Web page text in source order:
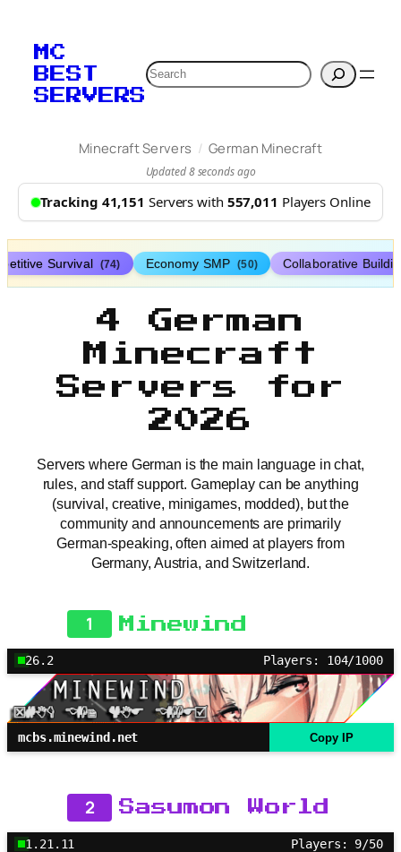
MC
BEST
SERVERS
Search
Minecraft Servers / German Minecraft
Updated 8 seconds ago
Tracking 41,151 Servers with 557,011 Players Online
Survival (74) Economy SMP (50) Collaborative
4 German
Minecraft
Servers for
2026
Servers where German is the main language in chat,
rules, and staff support. Gameplay can be anything
(survival, creative, minigames, modded), but the
community and announcements are primarily
German-speaking, often aimed at players from
Germany, Austria, and Switzerland.
1 Minewind
26.2 Players: 104/1000
mcbs.minewind.net Copy IP
2 Sasumon World
1.21.11 Players: 9/50